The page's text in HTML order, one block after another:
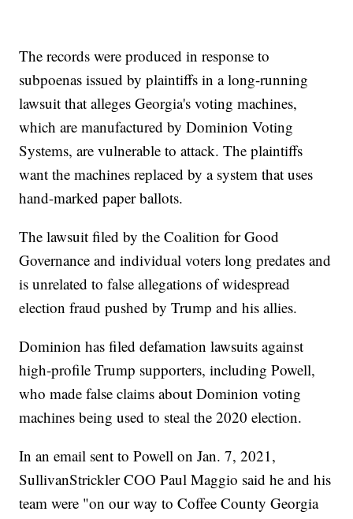
The records were produced in response to
subpoenas issued by plaintiffs in a long-running
lawsuit that alleges Georgia's voting machines,
which are manufactured by Dominion Voting
Systems, are vulnerable to attack. The plaintiffs
want the machines replaced by a system that uses
hand-marked paper ballots.
The lawsuit filed by the Coalition for Good
Governance and individual voters long predates and
is unrelated to false allegations of widespread
election fraud pushed by Trump and his allies.
Dominion has filed defamation lawsuits against
high-profile Trump supporters, including Powell,
who made false claims about Dominion voting
machines being used to steal the 2020 election.
In an email sent to Powell on Jan. 7, 2021,
SullivanStrickler COO Paul Maggio said he and his
team were "on our way to Coffee County Georgia